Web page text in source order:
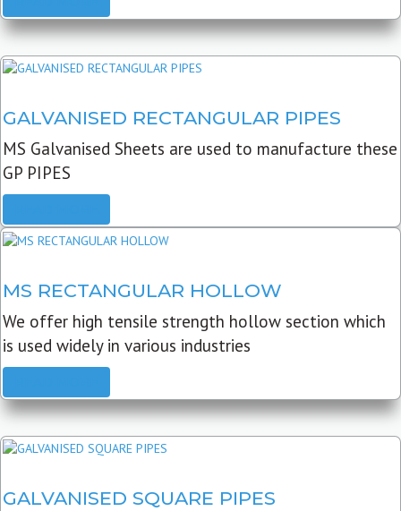
GALVANISED RECTANGULAR PIPES
MS Galvanised Sheets are used to manufacture these
GP PIPES
MS RECTANGULAR HOLLOW
We offer high tensile strength hollow section which
is used widely in various industries
GALVANISED SQUARE PIPES